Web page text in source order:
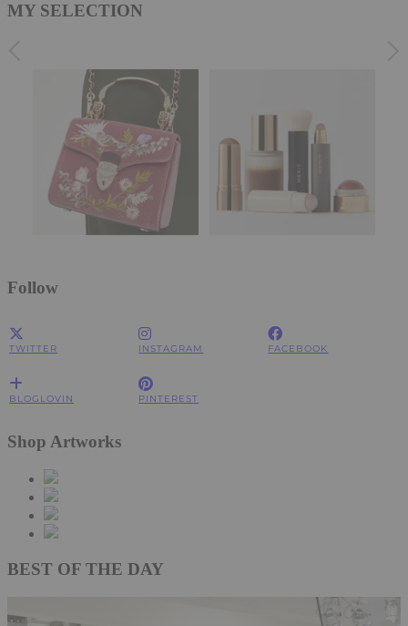
MY SELECTION
Follow
TWITTER INSTAGRAM FACEBOOK
BLOGLOVIN PINTEREST
Shop Artworks
BEST OF THE DAY